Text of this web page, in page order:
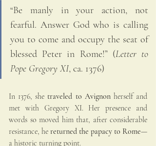
“Be manly in your action, not
fearful. Answer God who is calling
you to come and occupy the seat of
blessed Peter in Rome!” (Letter to
Pope Gregory XI, ca. 1376)
In 1376, she traveled to Avignon herself and
met with Gregory XI. Her presence and
words so moved him that, after considerable
resistance, he returned the papacy to Rome—
a historic turning point.